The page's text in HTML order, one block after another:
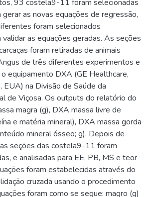
93 costela9-11 foram selecionadas
as novas equações de regressão,
foram selecionados
as equações geradas. As seções
foram retiradas de animais
de três diferentes experimentos e
equipamento DXA (GE Healthcare,
EUA) na Divisão de Saúde da
de Viçosa. Os outputs do relatório do
magra (g), DXA massa livre de
e matéria mineral), DXA massa gorda
mineral ósseo; g). Depois de
seções das costela9-11 foram
e analisadas para EE, PB, MS e teor
foram estabelecidas através do
cruzada usando o procedimento
foram como se segue: magro (g)